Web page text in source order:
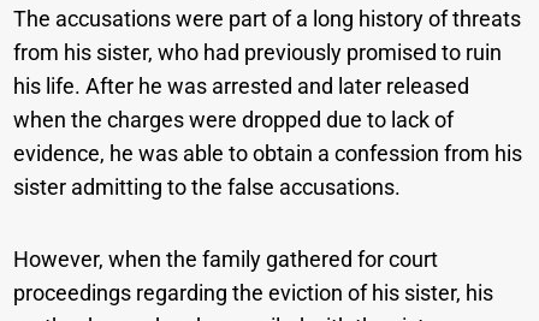
The accusations were part of a long history of threats
from his sister, who had previously promised to ruin
his life. After he was arrested and later released
when the charges were dropped due to lack of
evidence, he was able to obtain a confession from his
sister admitting to the false accusations.
However, when the family gathered for court
proceedings regarding the eviction of his sister, his